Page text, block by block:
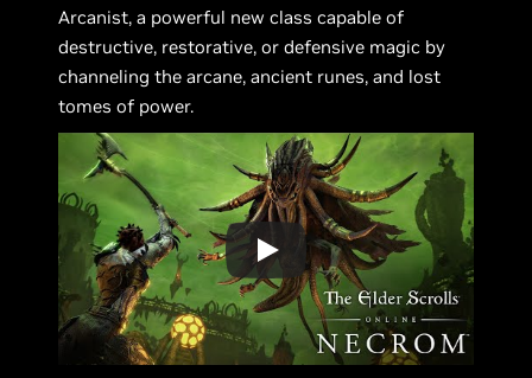
Arcanist, a powerful new class capable of
destructive, restorative, or defensive magic by
channeling the arcane, ancient runes, and lost
tomes of power.